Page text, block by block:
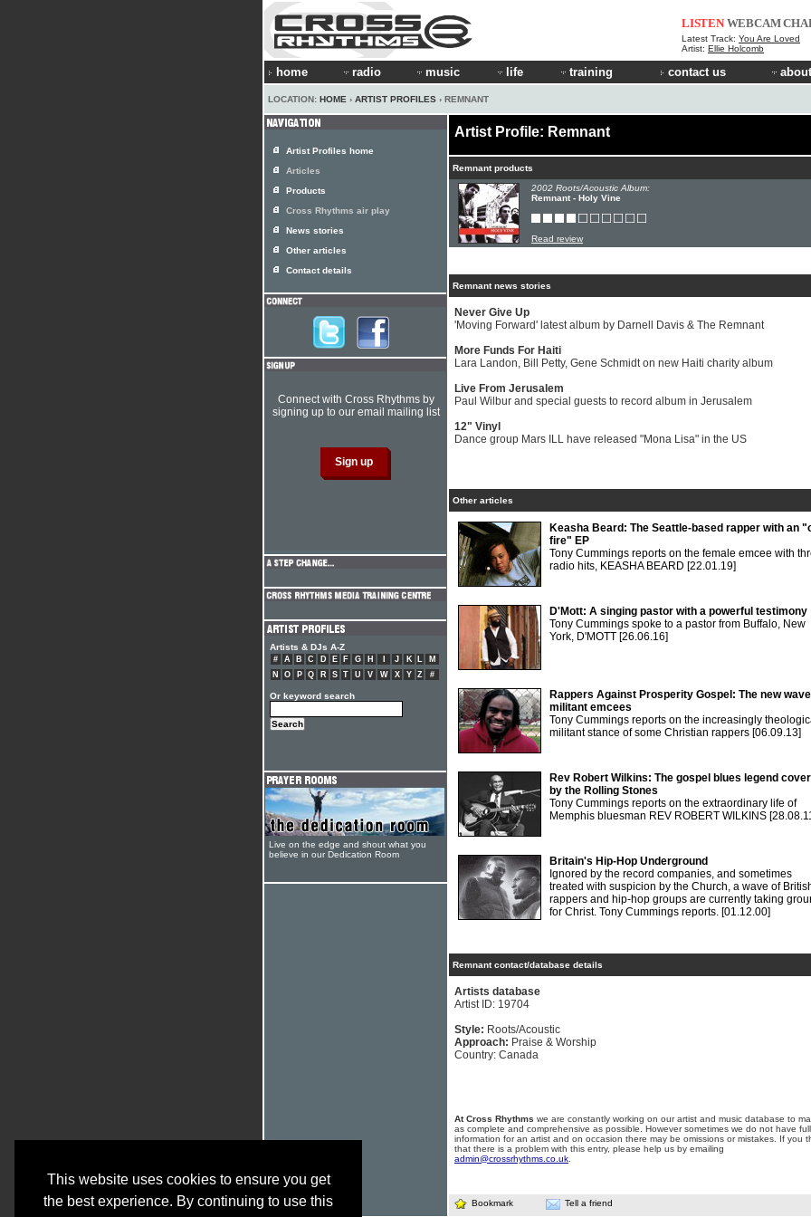
This website uses cookies to ensure you get
the best experience. By continuing to use this
LISTEN WEBCAM
Latest Track: You Are Loved
Artist: Ellie Holcomb
home radio music life training contact us
LOCATION: HOME › ARTIST PROFILES › REMNANT
Artist Profile: Remnant
Remnant products
2002 Roots/Acoustic Album:
Remnant - Holy Vine
Read review
Remnant news stories
Never Give Up
'Moving Forward' latest album by Darnell Davis & The Remnant
More Funds For Haiti
Lara Landon, Bill Petty, Gene Schmidt on new Haiti charity album
Live From Jerusalem
Paul Wilbur and special guests to record album in Jerusalem
12" Vinyl
Dance group Mars ILL have released "Mona Lisa" in the US
Other articles
Keasha Beard: The Seattle-based rapper with an
fire" EP
Tony Cummings reports on the female emcee with
radio hits, KEASHA BEARD [22.01.19]
D'Mott: A singing pastor with a powerful testimony
Tony Cummings spoke to a pastor from Buffalo, New
York, D'MOTT [26.06.16]
Rappers Against Prosperity Gospel: The new
militant emcees
Tony Cummings reports on the increasingly
militant stance of some Christian rappers [06.09.13]
Rev Robert Wilkins: The gospel blues legend
by the Rolling Stones
Tony Cummings reports on the extraordinary life of
Memphis bluesman REV ROBERT WILKINS
Britain's Hip-Hop Underground
Ignored by the record companies, and sometimes
treated with suspicion by the Church, a wave of
rappers and hip-hop groups are currently taking
for Christ. Tony Cummings reports. [01.12.00]
Remnant contact/database details
Artists database
Artist ID: 19704
Style: Roots/Acoustic
Approach: Praise & Worship
Country: Canada
At Cross Rhythms we are constantly working on our artist and music database to
as complete and comprehensive as possible. However sometimes we do not have full
information for an artist and on occasion there may be omissions or mistakes. If you
that there is a problem with this entry, please help us by emailing
admin@crossrhythms.co.uk
Bookmark Tell a friend
Artist Profiles home
Articles
Products
Cross Rhythms air play
News stories
Other articles
Contact details
Connect with Cross Rhythms by
signing up to our email mailing list
Artists & DJs A-Z
# A B C D E F G H J K L
M
N
O P Q R S T U V W X Y Z #
Or keyword search
Live on the edge and shout what you
believe in our Dedication Room